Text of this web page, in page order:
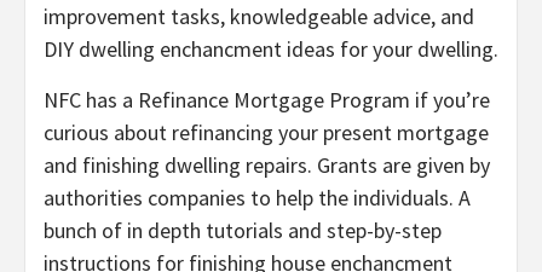
improvement tasks, knowledgeable advice, and
DIY dwelling enchancment ideas for your dwelling.
NFC has a Refinance Mortgage Program if you’re
curious about refinancing your present mortgage
and finishing dwelling repairs. Grants are given by
authorities companies to help the individuals. A
bunch of in depth tutorials and step-by-step
instructions for finishing house enchancment